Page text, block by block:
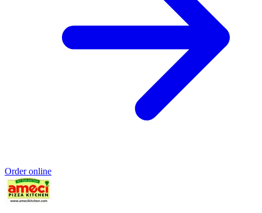
Order online